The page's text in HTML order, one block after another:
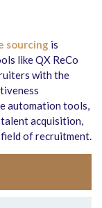
sourcing is
like QX ReCo
with the
automation tools,
acquisition,
of recruitment.